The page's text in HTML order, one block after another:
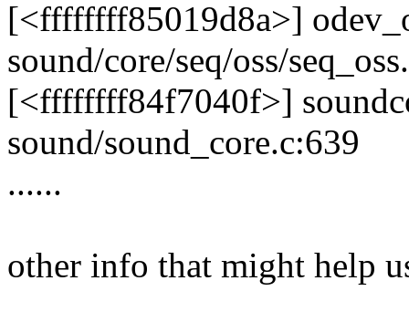
[<ffffffff85019d8a>]
sound/core/seq/oss/
[<ffffffff84f7040f>]
sound/sound_core.c:639
......
other info that might help